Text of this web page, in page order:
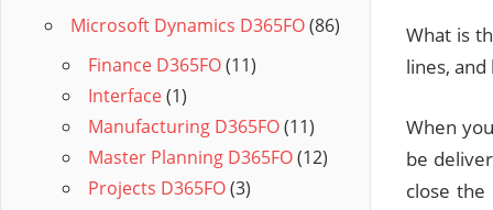
What is
lines,
When
be
close
Microsoft Dynamics D365FO(86)
Finance D365FO(11)
Interface(1)
Manufacturing D365FO(11)
Master Planning D365FO(12)
Projects D365FO(3)